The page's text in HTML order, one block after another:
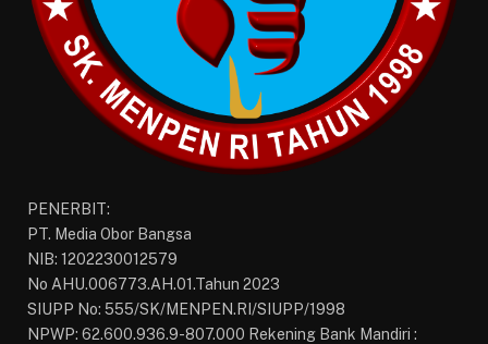
PENERBIT:
PT. Media Obor Bangsa
NIB: 1202230012579
No AHU.006773.AH.01.Tahun 2023
SIUPP No: 555/SK/MENPEN.RI/SIUPP/1998
NPWP: 62.600.936.9-807.000 Rekening Bank Mandiri :